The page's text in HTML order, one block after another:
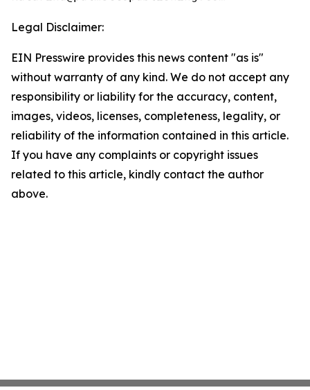
Legal Disclaimer:
EIN Presswire provides this news content "as is"
without warranty of any kind. We do not accept any
responsibility or liability for the accuracy, content,
images, videos, licenses, completeness, legality, or
reliability of the information contained in this article.
If you have any complaints or copyright issues
related to this article, kindly contact the author
above.